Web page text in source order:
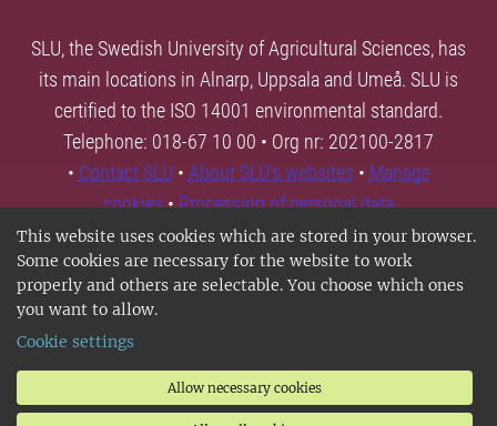
This website uses cookies which are stored in your browser.
Some cookies are necessary for the website to work
properly and others are selectable. You choose which ones
you want to allow.
Cookie settings
Allow necessary cookies
SLU, the Swedish University of Agricultural Sciences, has
its main locations in Alnarp, Uppsala and Umeå. SLU is
certified to the ISO 14001 environmental standard.
Telephone: 018-67 10 00 • Org nr: 202100-2817
• Contact SLU • About SLU's websites • Manage
cookies•Processing of personal data